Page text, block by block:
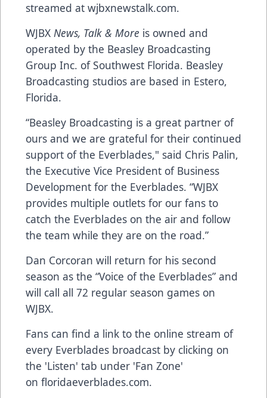
streamed at wjbxnewstalk.com.
WJBX News, Talk & More is owned and
operated by the Beasley Broadcasting
Group Inc. of Southwest Florida. Beasley
Broadcasting studios are based in Estero,
Florida.
“Beasley Broadcasting is a great partner of
ours and we are grateful for their continued
support of the Everblades," said Chris Palin,
the Executive Vice President of Business
Development for the Everblades. “WJBX
provides multiple outlets for our fans to
catch the Everblades on the air and follow
the team while they are on the road.”
Dan Corcoran will return for his second
season as the “Voice of the Everblades” and
will call all 72 regular season games on
WJBX.
Fans can find a link to the online stream of
every Everblades broadcast by clicking on
the 'Listen' tab under 'Fan Zone'
on floridaeverblades.com.